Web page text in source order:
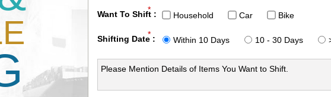
Want To Shift :
*
Household Car Bike
Shifting Date :
*
Within 10 Days 10 - 30 Days